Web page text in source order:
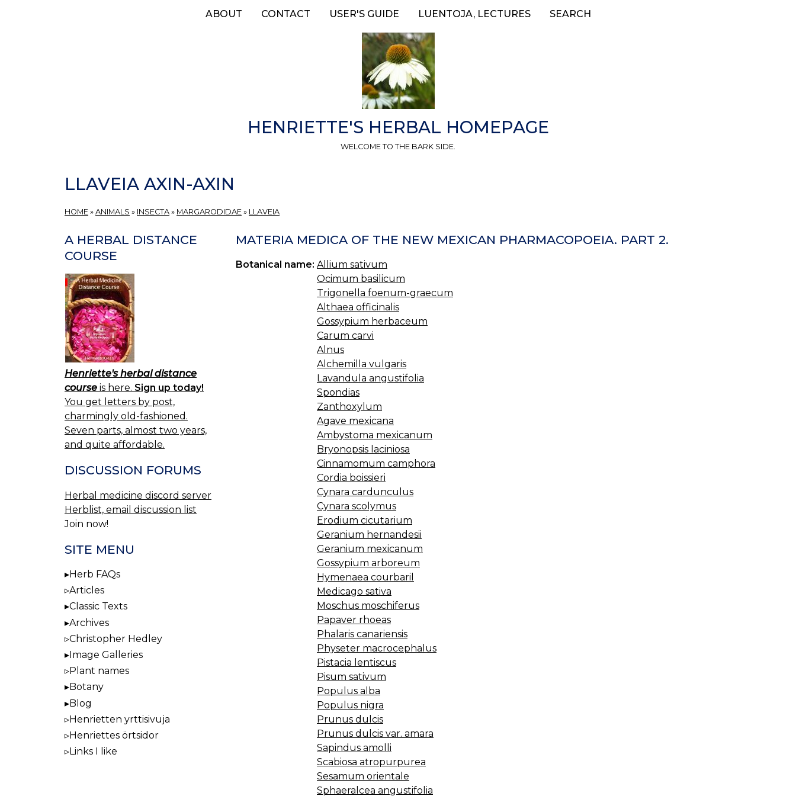
ABOUT CONTACT USER'S GUIDE LUENTOJA, LECTURES SEARCH
HENRIETTE'S HERBAL HOMEPAGE
WELCOME TO THE BARK SIDE.
LLAVEIA AXIN-AXIN
HOME » ANIMALS » INSECTA » MARGARODIDAE » LLAVEIA
MATERIA MEDICA OF THE NEW MEXICAN PHARMACOPOEIA. PART 2.
Botanical name: Allium sativum
Ocimum basilicum
Trigonella foenum-graecum
Althaea officinalis
Gossypium herbaceum
Carum carvi
Alnus
Alchemilla vulgaris
Lavandula angustifolia
Spondias
Zanthoxylum
Agave mexicana
Ambystoma mexicanum
Bryonopsis laciniosa
Cinnamomum camphora
Cordia boissieri
Cynara cardunculus
Cynara scolymus
Erodium cicutarium
Geranium hernandesii
Geranium mexicanum
Gossypium arboreum
Hymenaea courbaril
Medicago sativa
Moschus moschiferus
Papaver rhoeas
Phalaris canariensis
Physeter macrocephalus
Pistacia lentiscus
Pisum sativum
Populus alba
Populus nigra
Prunus dulcis
Prunus dulcis var. amara
Sapindus amolli
Scabiosa atropurpurea
Sesamum orientale
Sphaeralcea angustifolia
A HERBAL DISTANCE
COURSE
Henriette's herbal distance
course is here. Sign up today!
You get letters by post,
charmingly old-fashioned.
Seven parts, almost two years,
and quite affordable.
DISCUSSION FORUMS
Herbal medicine discord server
Herblist, email discussion list
Join now!
SITE MENU
Herb FAQs
Articles
Classic Texts
Archives
Christopher Hedley
Image Galleries
Plant names
Botany
Blog
Henrietten yrttisivuja
Henriettes örtsidor
Links I like